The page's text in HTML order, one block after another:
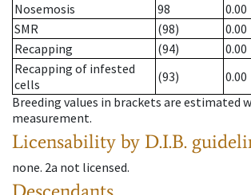
Nosemosis
98
0.00
SMR
(98)
0.00
Recapping
(94)
0.00
Recapping of infested
cells
(93)
0.00
Breeding values in brackets are estimated
measurement.
Licensability by D.I.B.
none. 2a not licensed.